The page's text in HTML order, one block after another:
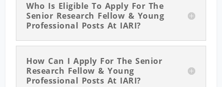
Who Is Eligible To Apply For The
Senior Research Fellow & Young
Professional Posts At IARI?
How Can I Apply For The Senior
Research Fellow & Young
Professional Posts At IARI?